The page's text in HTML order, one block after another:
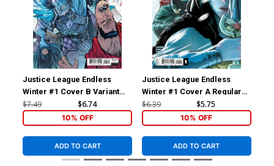
Justice League Endless
Winter #1 Cover B Variant
Daniel Warren Johnson Card
Stock Cover (Endless Winter
Part 1)
$7.49 $6.74
10% OFF
ADD TO CART
Justice League Endless
Winter #1 Cover A Regular
Mikel Janin (Endless Winter
$6.39 $5.75
10% OFF
ADD TO CART